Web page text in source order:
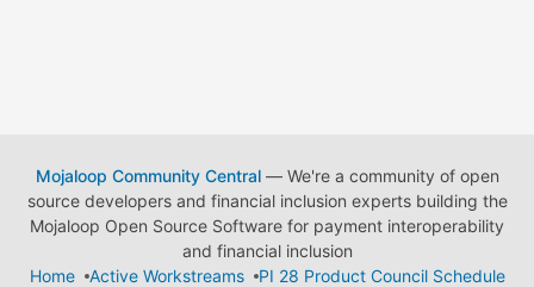
Mojaloop Community Central— We're a community of open
source developers and financial inclusion experts building the
Mojaloop Open Source Software for payment interoperability
and financial inclusion
Home
Active Workstreams
PI 28 Product Council Schedule